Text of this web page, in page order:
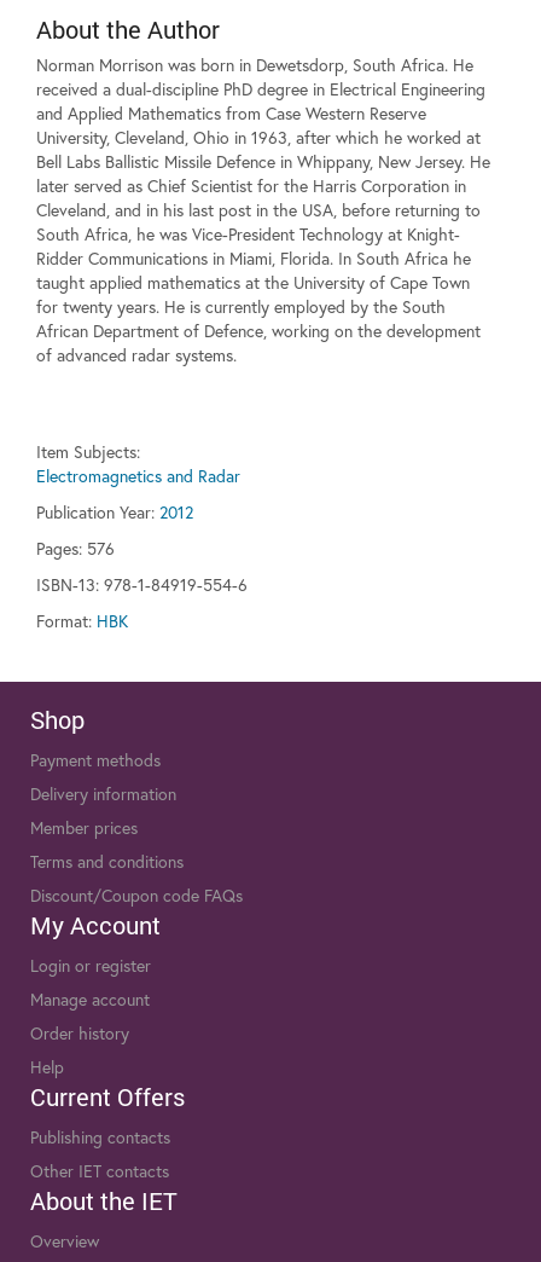
About the Author
Norman Morrison was born in Dewetsdorp, South Africa. He
received a dual-discipline PhD degree in Electrical Engineering
and Applied Mathematics from Case Western Reserve
University, Cleveland, Ohio in 1963, after which he worked at
Bell Labs Ballistic Missile Defence in Whippany, New Jersey. He
later served as Chief Scientist for the Harris Corporation in
Cleveland, and in his last post in the USA, before returning to
South Africa, he was Vice-President Technology at Knight-
Ridder Communications in Miami, Florida. In South Africa he
taught applied mathematics at the University of Cape Town
for twenty years. He is currently employed by the South
African Department of Defence, working on the development
of advanced radar systems.
Item Subjects:
Electromagnetics and Radar
Publication Year: 2012
Pages: 576
ISBN-13: 978-1-84919-554-6
Format: HBK
Shop
Payment methods
Delivery information
Member prices
Terms and conditions
Discount/Coupon code FAQs
My Account
Login or register
Manage account
Order history
Help
Current Offers
Publishing contacts
Other IET contacts
About the IET
Overview